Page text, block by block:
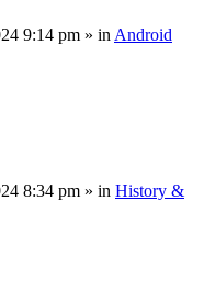
9:14 pm » in Android
8:34 pm » in History &